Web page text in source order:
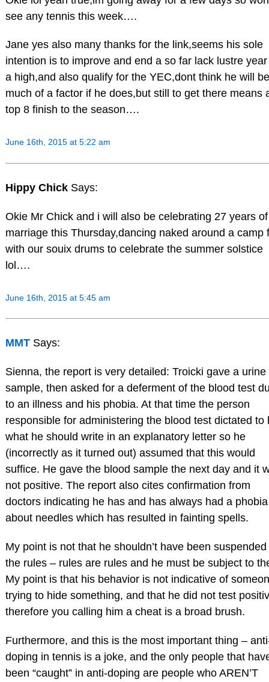
see any tennis this week….
Jane yes also many thanks for the link,seems his sole
intention is to improve and end a so far lack lustre
a high,and also qualify for the YEC,dont think he will be
much of a factor if he does,but still to get there means
top 8 finish to the season….
June 16th, 2015 at 5:22 am
Hippy Chick Says:
Okie Mr Chick and i will also be celebrating 27 years of
marriage this Thursday,dancing naked around a camp
with our souix drums to celebrate the summer solstice
lol….
June 16th, 2015 at 5:45 am
MMT Says:
Sienna, the report is very detailed: Troicki gave a urine
sample, then asked for a deferment of the blood test
to an illness and his phobia. At that time the person
responsible for administering the blood test dictated to
what he should write in an explanatory letter so he
(incorrectly as it turned out) assumed that this would
suffice. He gave the blood sample the next day and it
not positive. The report also cites confirmation from
doctors indicating he has and has always had a phobia
about needles which has resulted in fainting spells.
My point is not that he shouldn’t have been
the rules – rules are rules and he must be subject to
My point is that his behavior is not indicative of
trying to hide something, and that he did not test
therefore you calling him a cheat is a broad brush.
Furthermore, and this is the most important thing –
doping in tennis is a joke, and the only people that
been “caught” in anti-doping are people who AREN’T